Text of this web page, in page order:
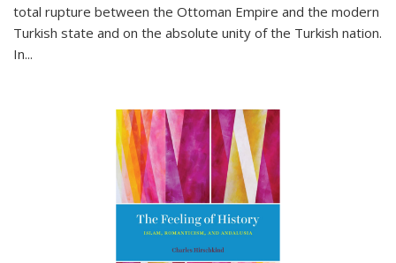
total rupture between the Ottoman Empire and the modern
Turkish state and on the absolute unity of the Turkish nation.
In...